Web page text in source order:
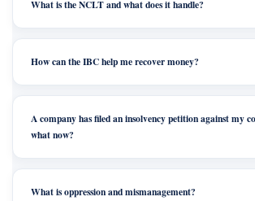
What is the NCLT and what does it handle?
How can the IBC help me recover money?
A company has filed an insolvency petition against my
what now?
What is oppression and mismanagement?